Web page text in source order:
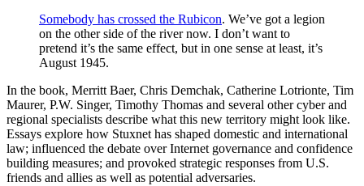
Somebody has crossed the Rubicon. We’ve got a legion
on the other side of the river now. I don’t want to
pretend it’s the same effect, but in one sense at least, it’s
August 1945.
In the book, Merritt Baer, Chris Demchak, Catherine Lotrionte, Tim
Maurer, P.W. Singer, Timothy Thomas and several other cyber and
regional specialists describe what this new territory might look like.
Essays explore how Stuxnet has shaped domestic and international
law; influenced the debate over Internet governance and confidence
building measures; and provoked strategic responses from U.S.
friends and allies as well as potential adversaries.